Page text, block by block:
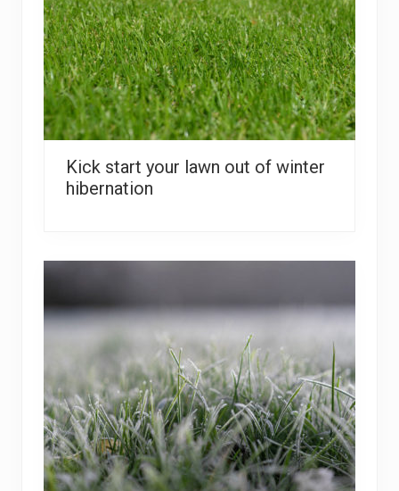
Kick start your lawn out of winter
hibernation